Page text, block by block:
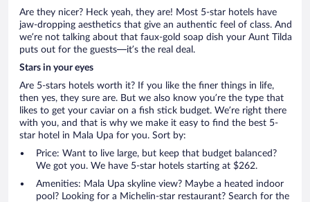
Are they nicer? Heck yeah, they are! Most 5-star hotels have
jaw-dropping aesthetics that give an authentic feel of class. And
we’re not talking about that faux-gold soap dish your Aunt Tilda
puts out for the guests—it’s the real deal.
Stars in your eyes
Are 5-stars hotels worth it? If you like the finer things in life,
then yes, they sure are. But we also know you’re the type that
likes to get your caviar on a fish stick budget. We’re right there
with you, and that is why we make it easy to find the best 5-
star hotel in Mala Upa for you. Sort by:
Price: Want to live large, but keep that budget balanced?
We got you. We have 5-star hotels starting at $262.
Amenities: Mala Upa skyline view? Maybe a heated indoor
pool? Looking for a Michelin-star restaurant? Search for the